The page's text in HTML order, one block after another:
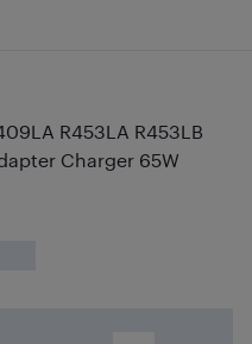
R453LA R453LB
Charger 65W